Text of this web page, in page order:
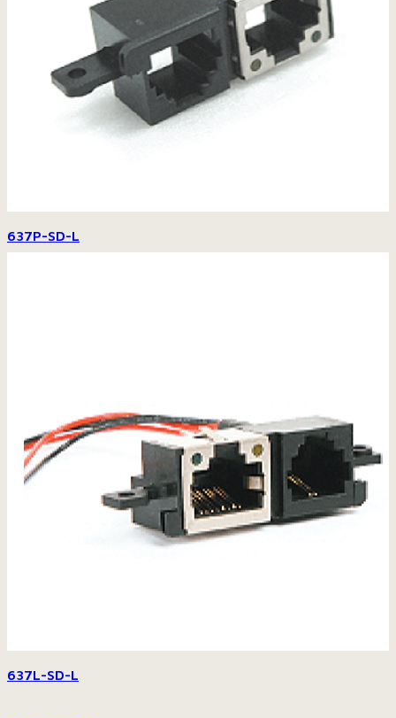
637P-SD-L
637L-SD-L